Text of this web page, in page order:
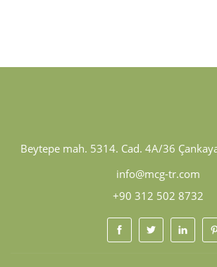
Beytepe mah. 5314. Cad. 4A/36
info@mcg-tr.com
+90 312 502 8732